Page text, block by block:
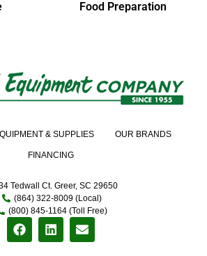
Food Preparation
& SUPPLIES OUR BRANDS
FINANCING
Tedwall Ct. Greer, SC 29650
(864) 322-8009 (Local)
(800) 845-1164 (Toll Free)